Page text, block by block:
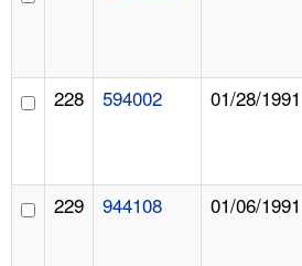
228 594002 01/28/1991
229 944108 01/06/1991